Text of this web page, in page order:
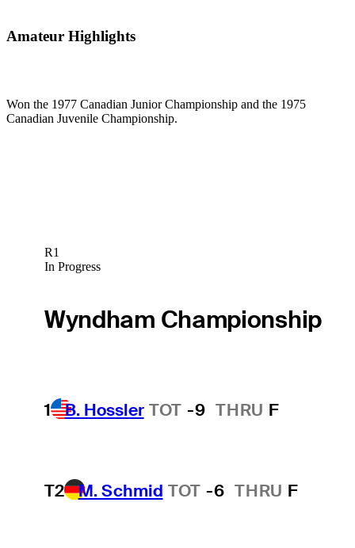
Amateur Highlights
Won the 1977 Canadian Junior Championship and the 1975
Canadian Juvenile Championship.
R1
In Progress
Wyndham Championship
1 B. Hossler TOT -9 THRU F
T2 M. Schmid TOT -6 THRU F